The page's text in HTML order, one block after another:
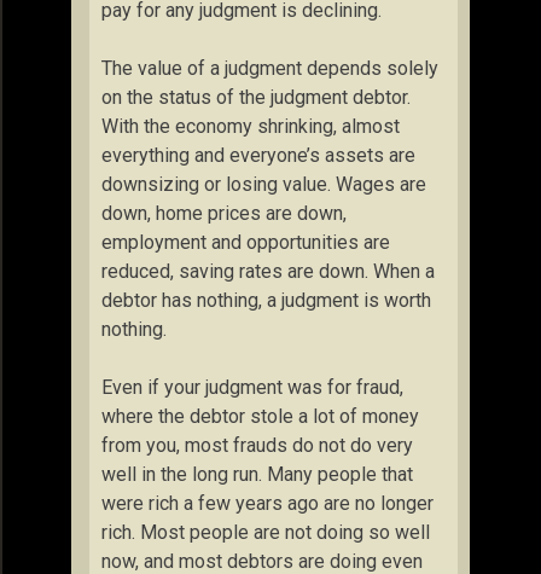
pay for any judgment is declining.
The value of a judgment depends solely
on the status of the judgment debtor.
With the economy shrinking, almost
everything and everyone’s assets are
downsizing or losing value. Wages are
down, home prices are down,
employment and opportunities are
reduced, saving rates are down. When a
debtor has nothing, a judgment is worth
nothing.
Even if your judgment was for fraud,
where the debtor stole a lot of money
from you, most frauds do not do very
well in the long run. Many people that
were rich a few years ago are no longer
rich. Most people are not doing so well
now, and most debtors are doing even